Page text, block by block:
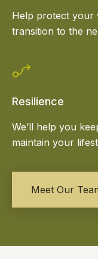
Help protect your
transition to the
Resilience
We’ll help you
maintain your
Meet Our